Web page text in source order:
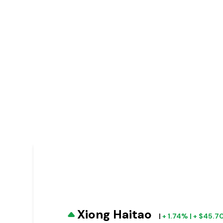
Xiong Haitao |+ 1.74% | +